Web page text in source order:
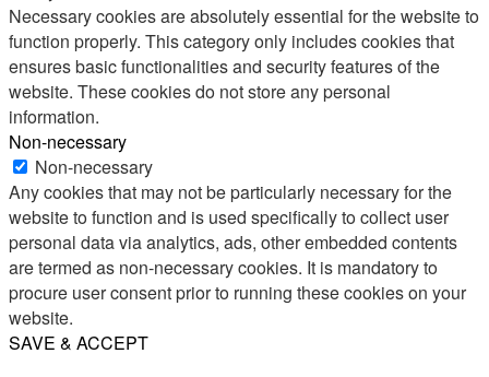
Necessary cookies are absolutely essential for the website to
function properly. This category only includes cookies that
ensures basic functionalities and security features of the
website. These cookies do not store any personal
information.
Non-necessary
Non-necessary
Any cookies that may not be particularly necessary for the
website to function and is used specifically to collect user
personal data via analytics, ads, other embedded contents
are termed as non-necessary cookies. It is mandatory to
procure user consent prior to running these cookies on your
website.
SAVE & ACCEPT